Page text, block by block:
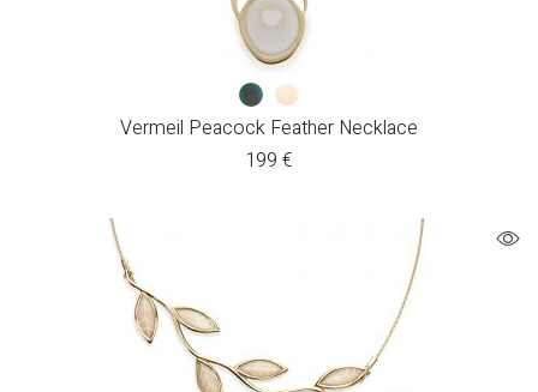
Vermeil Peacock Feather Necklace
199 €